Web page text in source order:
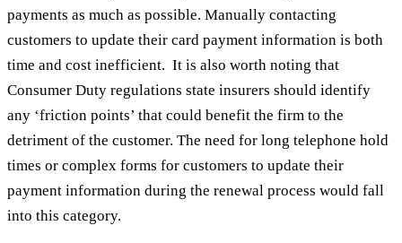
payments as much as possible. Manually contacting
customers to update their card payment information is both
time and cost inefficient. It is also worth noting that
Consumer Duty regulations state insurers should identify
any ‘friction points’ that could benefit the firm to the
detriment of the customer. The need for long telephone hold
times or complex forms for customers to update their
payment information during the renewal process would fall
into this category.